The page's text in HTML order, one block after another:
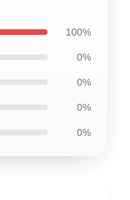
100%
0%
0%
0%
0%